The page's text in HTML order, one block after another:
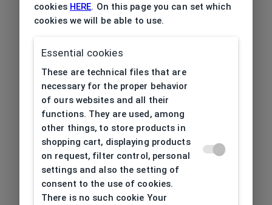
cookies HERE. On this page you can set which
cookies we will be able to use.
Essential cookies
These are technical files that are
necessary for the proper behavior
of ours websites and all their
functions. They are used, among
other things, to store products in
shopping cart, displaying products
on request, filter control, personal
settings and also the setting of
consent to the use of cookies.
There is no such cookie Your